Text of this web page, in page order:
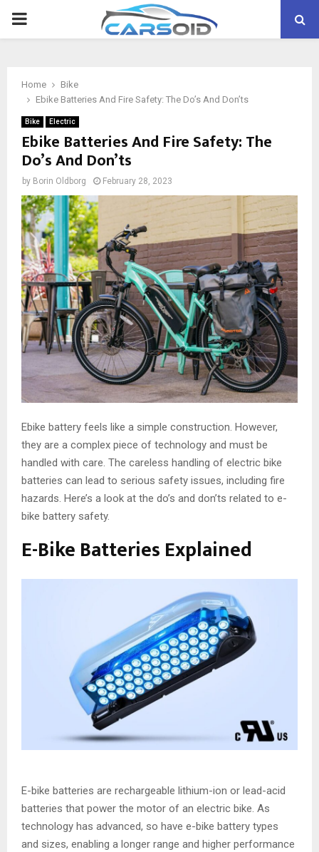
PRIMARY
Home
Bike
Ebike Batteries And Fire Safety: The Do’s And Don’ts
Bike Electric
Ebike Batteries And Fire Safety: The
Do’s And Don’ts
by Borin Oldborg February 28, 2023
Ebike battery feels like a simple construction. However,
they are a complex piece of technology and must be
handled with care. The careless handling of electric bike
batteries can lead to serious safety issues, including fire
hazards. Here’s a look at the do’s and don’ts related to e-
bike battery safety.
E-Bike Batteries Explained
E-bike batteries are rechargeable lithium-ion or lead-acid
batteries that power the motor of an electric bike. As
technology has advanced, so have e-bike battery types
and sizes, enabling a longer range and higher performance